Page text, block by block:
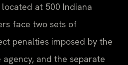
at 500 Indiana
face two sets of
penalties imposed by the
and the separate